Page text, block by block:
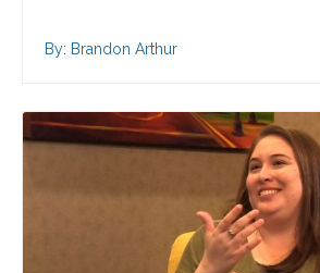
By: Brandon Arthur